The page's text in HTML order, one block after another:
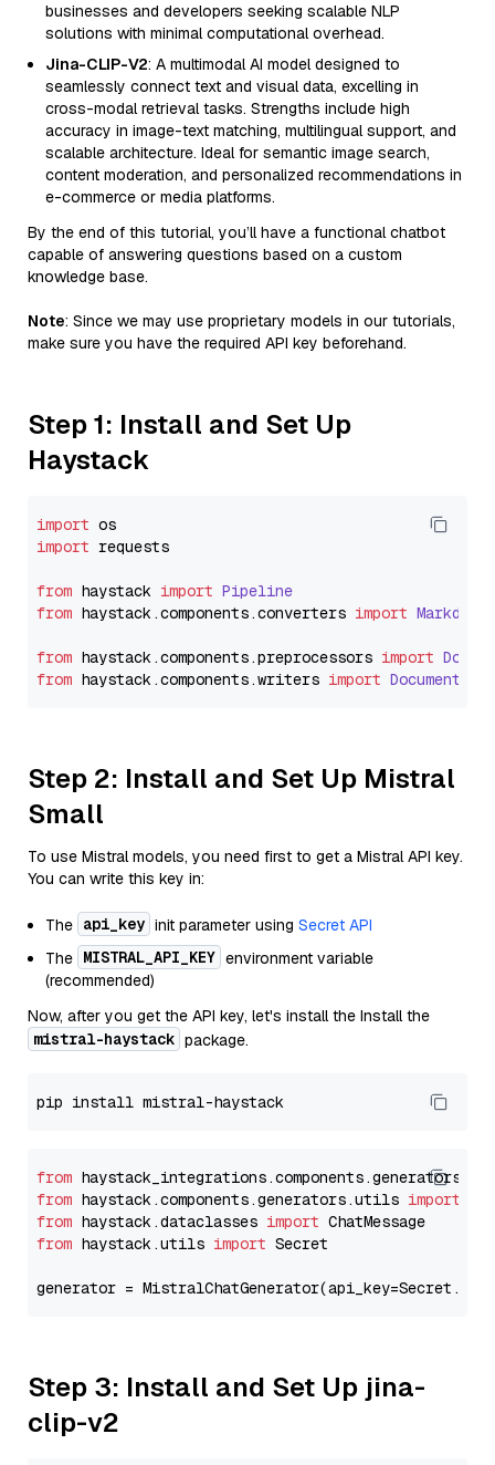
businesses and developers seeking scalable NLP
solutions with minimal computational overhead.
Jina-CLIP-V2: A multimodal AI model designed to
seamlessly connect text and visual data, excelling in
cross-modal retrieval tasks. Strengths include high
accuracy in image-text matching, multilingual support, and
scalable architecture. Ideal for semantic image search,
content moderation, and personalized recommendations in
e-commerce or media platforms.
By the end of this tutorial, you’ll have a functional chatbot
capable of answering questions based on a custom
knowledge base.
Note: Since we may use proprietary models in our tutorials,
make sure you have the required API key beforehand.
Step 1: Install and Set Up
Haystack
import
import requests
from haystack import Pipeline
from haystack.components.converters import
from haystack.components.preprocessors import
from haystack.components.writers import
Step 2: Install and Set Up Mistral
Small
To use Mistral models, you need first to get a Mistral API key.
You can write this key in:
The api_key init parameter using Secret API
The MISTRAL_API_KEY environment variable
(recommended)
Now, after you get the API key, let's install the Install the
mistral-haystack package.
from
from haystack.components.generators.utils import
from haystack.dataclasses import
from haystack.utils import Secret
generator =
Step 3: Install and Set Up jina-
clip-v2